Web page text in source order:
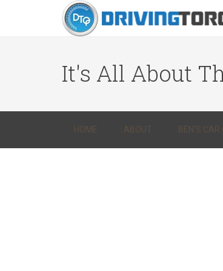
It's All About
HOME ABOUT BEN’S CAR